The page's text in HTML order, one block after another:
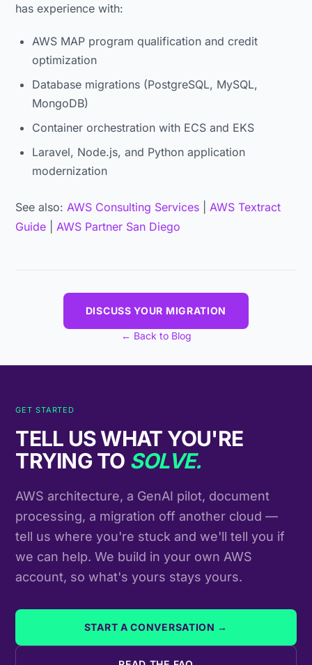
has experience with:
AWS MAP program qualification and credit
optimization
Database migrations (PostgreSQL, MySQL,
MongoDB)
Container orchestration with ECS and EKS
Laravel, Node.js, and Python application
modernization
See also: AWS Consulting Services
AWS Textract
Guide
AWS Partner San Diego
DISCUSS YOUR MIGRATION
← Back to Blog
GET STARTED
TELL US WHAT YOU'RE
TRYING TO SOLVE.
AWS architecture, a GenAI pilot, document
processing, a migration off another cloud —
tell us where you're stuck and we'll tell you if
we can help. We build in your own AWS
account, so what's yours stays yours.
START A CONVERSATION →